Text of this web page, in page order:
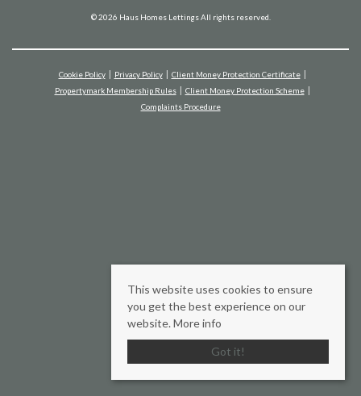
© 2026 Haus Homes Lettings All rights reserved.
Cookie Policy Privacy Policy
Client Money Protection Certificate
Propertymark Membership Rules
Client Money Protection Scheme
Complaints Procedure
This website uses cookies to ensure
you get the best experience on our
website. More info
Got it!